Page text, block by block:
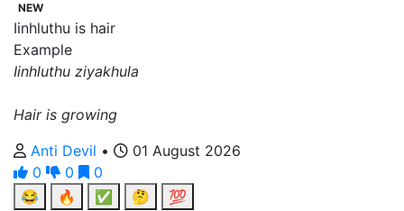
NEW
Iinhluthu is hair
Example
Iinhluthu ziyakhula
Hair is growing
Anti Devil •
01 August 2026
0
0
0
😂
🔥 ✅ 🤔
💯